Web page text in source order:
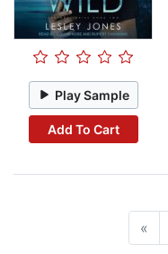
Play Sample
Add To Cart
«